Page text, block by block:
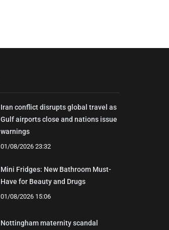
Iran conflict disrupts global travel as
Gulf airports close and nations issue
warnings
01/08/2026 23:32
Mini Fridges: New Bathroom Must-
Have for Beauty and Drugs
01/08/2026 15:06
Nottingham maternity scandal